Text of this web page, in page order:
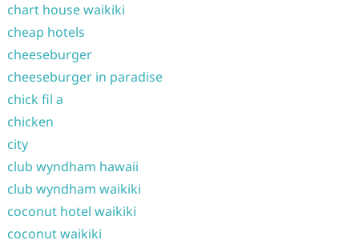
chart house waikiki
cheap hotels
cheeseburger
cheeseburger in paradise
chick fil a
chicken
city
club wyndham hawaii
club wyndham waikiki
coconut hotel waikiki
coconut waikiki